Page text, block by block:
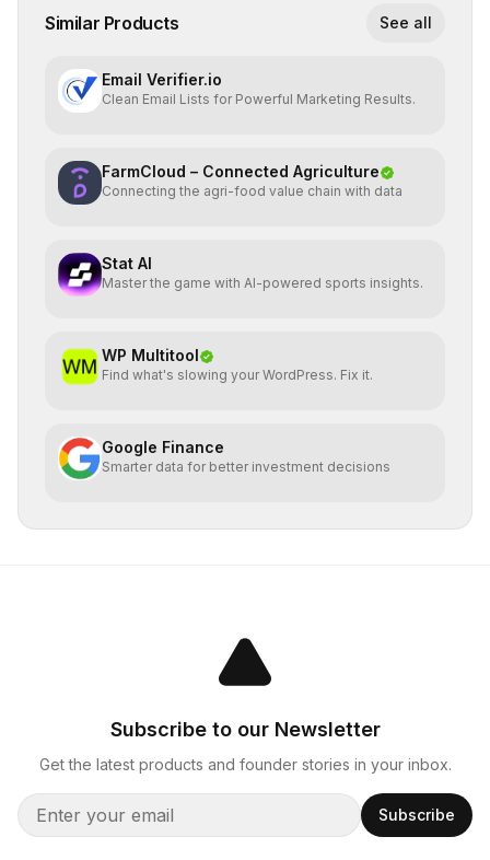
Similar Products See all
Email Verifier.io
Clean Email Lists for Powerful Marketing Results.
FarmCloud – Connected Agriculture
Connecting the agri-food value chain with data
Stat AI
Master the game with AI-powered sports insights.
WP Multitool
Find what's slowing your WordPress. Fix it.
Google Finance
Smarter data for better investment decisions
Subscribe to our Newsletter
Get the latest products and founder stories in your inbox.
Subscribe